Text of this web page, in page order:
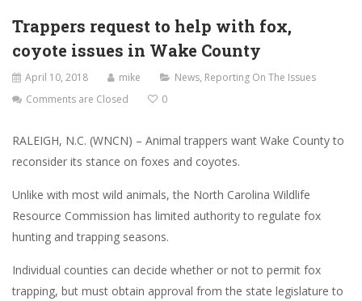
Trappers request to help with fox,
coyote issues in Wake County
April 10, 2018 mike News, Reporting On The Issues
Comments are Closed
0
RALEIGH, N.C. (WNCN) – Animal trappers want Wake County to
reconsider its stance on foxes and coyotes.
Unlike with most wild animals, the North Carolina Wildlife
Resource Commission has limited authority to regulate fox
hunting and trapping seasons.
Individual counties can decide whether or not to permit fox
trapping, but must obtain approval from the state legislature to